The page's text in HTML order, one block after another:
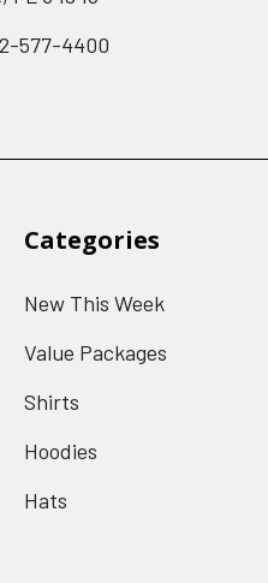
577-4400
Categories
New This Week
Value Packages
Shirts
Hoodies
Hats